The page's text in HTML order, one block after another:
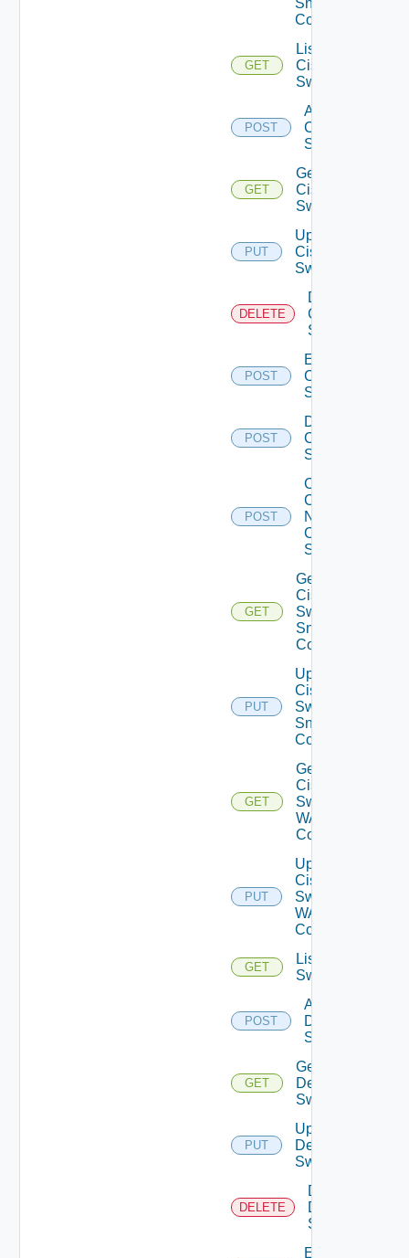
Config
GET
List
Cisco
Switches
POST
Add
Cisco
Switch
GET
Get
Cisco
Switch
PUT
Update
Cisco
Switch
DELETE
Delete
Cisco
Switch
POST
Enable
Cisco
Switch
POST
Disable
Cisco
Switch
POST
Collect
Config
Now
Cisco
Switch
GET
Get
Cisco
Switch
Snmp
Config
PUT
Update
Cisco
Switch
Snmp
Config
GET
Get
Cisco
Switch
WAN
Config
PUT
Update
Cisco
Switch
WAN
Config
GET
List Dell
Switches
POST
Add
Dell
Switch
GET
Get
Dell
Switch
PUT
Update
Dell
Switch
DELETE
Delete
Dell
Switch
Enable